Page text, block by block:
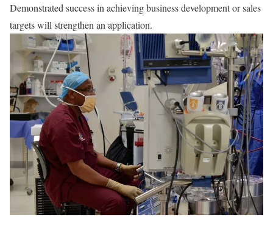
Demonstrated success in achieving business development or sales
targets will strengthen an application.